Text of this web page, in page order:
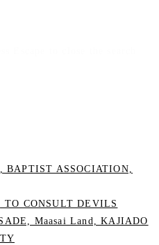
BAPTIST ASSOCIATION,
TO CONSULT DEVILS
Maasai Land, KAJIADO